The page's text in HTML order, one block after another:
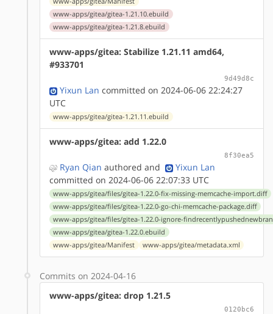
www-apps/gitea/gitea-1.21.10.ebuild
www-apps/gitea/gitea-1.21.8.ebuild
www-apps/gitea: Stabilize 1.21.11 amd64,
#933701
9d49d8c
Yixun Lan committed on 2024-06-06 22:24:27
UTC
www-apps/gitea/gitea-1.21.11.ebuild
www-apps/gitea: add 1.22.0
8f30ea5
Ryan Qian authored and
Yixun Lan
committed on 2024-06-06 22:07:33 UTC
www-apps/gitea/files/gitea-1.22.0-fix-missing-memcache-import.diff
www-apps/gitea/files/gitea-1.22.0-go-chi-memcache-package.diff
www-apps/gitea/files/gitea-1.22.0-ignore-
www-apps/gitea/gitea-1.22.0.ebuild
www-apps/gitea/Manifest
www-apps/gitea/metadata.xml
Commits on 2024-04-16
www-apps/gitea: drop 1.21.5
0120bc6